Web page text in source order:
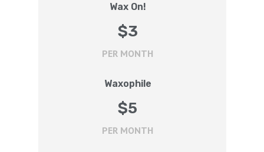
Wax On!
$3
PER MONTH
Waxophile
$5
PER MONTH